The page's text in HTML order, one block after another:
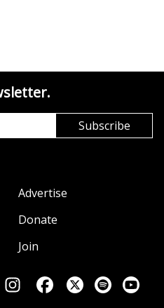
Advertise
Donate
Join